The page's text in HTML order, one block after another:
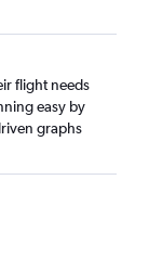
flight needs
easy by
graphs